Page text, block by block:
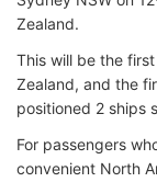
Zealand.
This will be the
Zealand, and the
positioned 2 ships
For passengers
convenient North